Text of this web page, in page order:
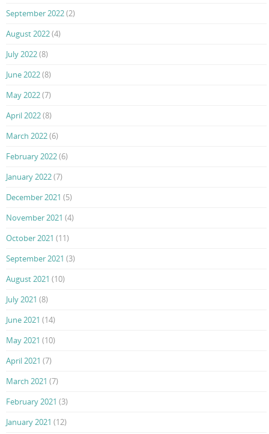
September 2022(2)
August 2022(4)
July 2022(8)
June 2022(8)
May 2022(7)
April 2022(8)
March 2022(6)
February 2022(6)
January 2022(7)
December 2021 (5)
November 2021 (4)
October 2021 (11)
September 2021 (3)
August 2021 (10)
July 2021 (8)
June 2021 (14)
May 2021 (10)
April 2021 (7)
March 2021 (7)
February 2021 (3)
January 2021 (12)